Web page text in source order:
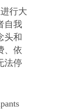
行大
自我
头和
、依
法停